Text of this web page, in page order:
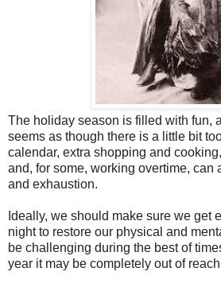
The holiday season is filled with fun,
seems as though there is a little bit
calendar, extra shopping and
and, for some, working overtime, can
and exhaustion.
Ideally, we should make sure we get
night to restore our physical and
be challenging during the best of
year it may be completely out of